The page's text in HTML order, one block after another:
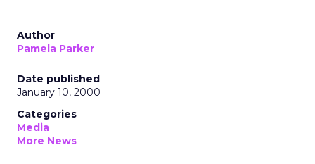
Author
Pamela Parker
Date published
January 10, 2000
Categories
Media
More News